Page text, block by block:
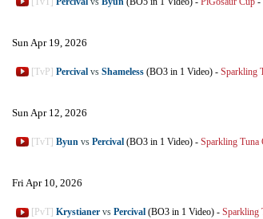
Sun Apr 19, 2026
[TvP] Percival vs Shameless (BO3 in 1 Video) - Sparkling
Sun Apr 12, 2026
[TvT] Byun vs Percival (BO3 in 1 Video) - Sparkling Tuna
Fri Apr 10, 2026
[PvT] Krystianer vs Percival (BO3 in 1 Video) - Sparkling